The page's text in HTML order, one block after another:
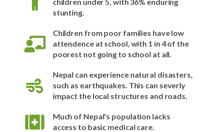
stunting.
Children from poor families have low
attendence at school, with 1 in 4 of the
poorest not going to school at all.
Nepal can experience natural disasters,
such as earthquakes. This can severly
impact the local structures and roads.
Much of Nepal's population lacks
access to basic medical care.